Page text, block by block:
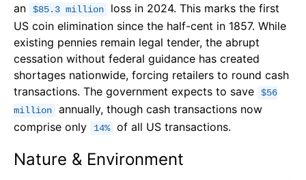
an
$85.3 million
loss in 2024. This marks the first
US coin elimination since the half-cent in 1857. While
existing pennies remain legal tender, the abrupt
cessation without federal guidance has created
shortages nationwide, forcing retailers to round cash
transactions. The government expects to save
$56
million
annually, though cash transactions now
comprise only
14% of all US transactions.
Nature & Environment